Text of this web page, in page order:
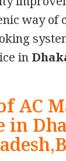
way of
in
AC
in